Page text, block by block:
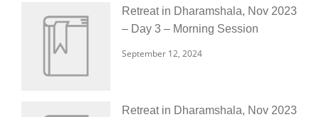
Retreat in Dharamshala, Nov 2023
– Day 3 – Morning Session
September 12, 2024
Retreat in Dharamshala, Nov 2023